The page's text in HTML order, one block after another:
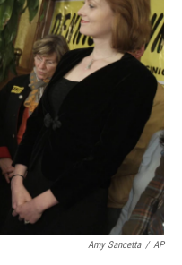
b
o
o
k
t
e
r
e
d
I
n
s
k
y
Amy Sancetta / AP